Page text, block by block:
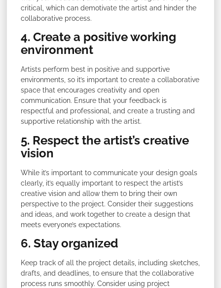
critical, which can demotivate the artist and hinder the
collaborative process.
4. Create a positive working
environment
Artists perform best in positive and supportive
environments, so it’s important to create a collaborative
space that encourages creativity and open
communication. Ensure that your feedback is
respectful and professional, and create a trusting and
supportive relationship with the artist.
5. Respect the artist’s creative
vision
While it’s important to communicate your design goals
clearly, it’s equally important to respect the artist’s
creative vision and allow them to bring their own
perspective to the project. Consider their suggestions
and ideas, and work together to create a design that
meets everyone’s expectations.
6. Stay organized
Keep track of all the project details, including sketches,
drafts, and deadlines, to ensure that the collaborative
process runs smoothly. Consider using project